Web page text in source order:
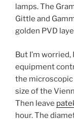
lamps. The
Gittle and
golden PVD
But I’m
equipment
the
size of the
Then leave
hour. The